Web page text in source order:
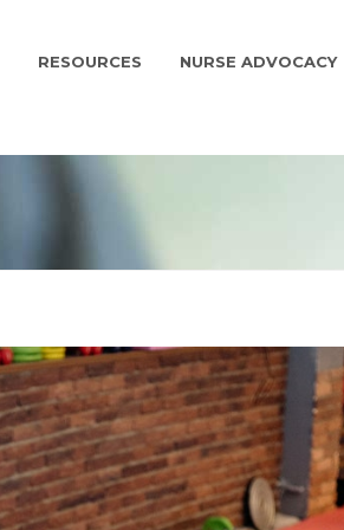
RESOURCES NURSE ADVOCACY